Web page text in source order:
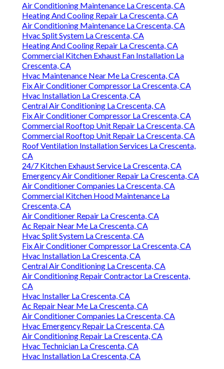
Air Conditioning Maintenance La Crescenta, CA
Heating And Cooling Repair La Crescenta, CA
Air Conditioning Maintenance La Crescenta, CA
Hvac Split System La Crescenta, CA
Heating And Cooling Repair La Crescenta, CA
Commercial Kitchen Exhaust Fan Installation La
Crescenta, CA
Hvac Maintenance Near Me La Crescenta, CA
Fix Air Conditioner Compressor La Crescenta, CA
Hvac Installation La Crescenta, CA
Central Air Conditioning La Crescenta, CA
Fix Air Conditioner Compressor La Crescenta, CA
Commercial Rooftop Unit Repair La Crescenta, CA
Commercial Rooftop Unit Repair La Crescenta, CA
Roof Ventilation Installation Services La Crescenta,
CA
24/7 Kitchen Exhaust Service La Crescenta, CA
Emergency Air Conditioner Repair La Crescenta, CA
Air Conditioner Companies La Crescenta, CA
Commercial Kitchen Hood Maintenance La
Crescenta, CA
Air Conditioner Repair La Crescenta, CA
Ac Repair Near Me La Crescenta, CA
Hvac Split System La Crescenta, CA
Fix Air Conditioner Compressor La Crescenta, CA
Hvac Installation La Crescenta, CA
Central Air Conditioning La Crescenta, CA
Air Conditioning Repair Contractor La Crescenta,
CA
Hvac Installer La Crescenta, CA
Ac Repair Near Me La Crescenta, CA
Air Conditioner Companies La Crescenta, CA
Hvac Emergency Repair La Crescenta, CA
Air Conditioning Repair La Crescenta, CA
Hvac Technician La Crescenta, CA
Hvac Installation La Crescenta, CA